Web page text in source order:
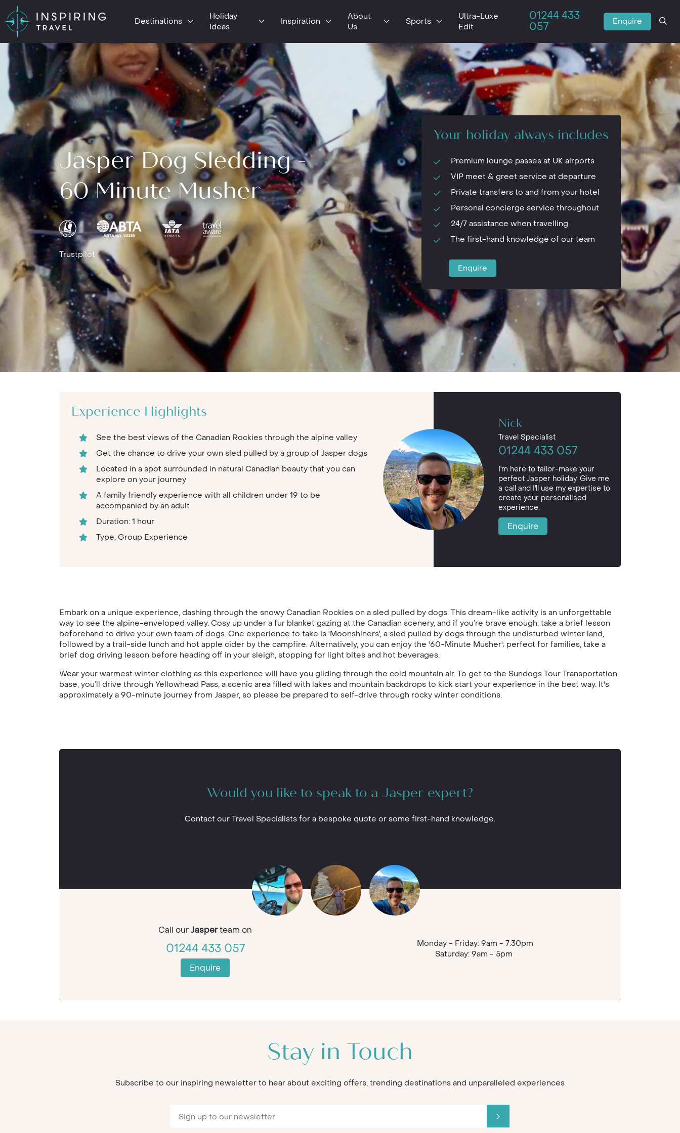
Destinations
Holiday
Ideas
Inspiration
About
Us
Sports
Ultra-Luxe
Edit
01244 433
057
Enquire
Jasper Dog Sledding -
60 Minute Musher
Trustpilot
Your holiday always includes
Premium lounge passes at UK airports
VIP meet & greet service at departure
Private transfers to and from your hotel
Personal concierge service throughout
24/7 assistance when travelling
The first-hand knowledge of our team
Enquire
Experience Highlights
See the best views of the Canadian Rockies through the alpine valley
Get the chance to drive your own sled pulled by a group of Jasper dogs
Located in a spot surrounded in natural Canadian beauty that you can
explore on your journey
A family friendly experience with all children under 19 to be
accompanied by an adult
Duration: 1 hour
Type: Group Experience
Nick
Travel Specialist
01244 433 057
I'm here to tailor-make your
perfect Jasper holiday. Give me
a call and I'll use my expertise to
create your personalised
experience.
Enquire
Embark on a unique experience, dashing through the snowy Canadian Rockies on a sled pulled by dogs. This dream-like activity is an unforgettable
way to see the alpine-enveloped valley. Cosy up under a fur blanket gazing at the Canadian scenery, and if you’re brave enough, take a brief lesson
beforehand to drive your own team of dogs. One experience to take is 'Moonshiners', a sled pulled by dogs through the undisturbed winter land,
followed by a trail-side lunch and hot apple cider by the campfire. Alternatively, you can enjoy the '60-Minute Musher'; perfect for families, take a
brief dog driving lesson before heading off in your sleigh, stopping for light bites and hot beverages.
Wear your warmest winter clothing as this experience will have you gliding through the cold mountain air. To get to the Sundogs Tour Transportation
base, you’ll drive through Yellowhead Pass, a scenic area filled with lakes and mountain backdrops to kick start your experience in the best way. It's
approximately a 90-minute journey from Jasper, so please be prepared to self-drive through rocky winter conditions.
Would you like to speak to a Jasper expert?
Contact our Travel Specialists for a bespoke quote or some first-hand knowledge.
Call ourJasperteam on
01244 433 057
Enquire
Monday - Friday: 9am - 7:30pm
Saturday: 9am - 5pm
Stay in Touch
Subscribe to our inspiring newsletter to hear about exciting offers, trending destinations and unparalleled experiences